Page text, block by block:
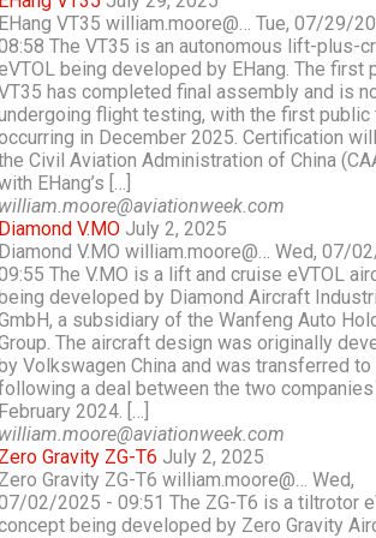
VT35 william.moore@… Tue, 07/29/
The VT35 is an autonomous lift-plus-
being developed by EHang. The first
has completed final assembly and is
flight testing, with the first public
in December 2025. Certification
Civil Aviation Administration of China
EHang’s […]
V.MO July 2, 2025
V.MO william.moore@… Wed, 07/
The V.MO is a lift and cruise eVTOL
developed by Diamond Aircraft
a subsidiary of the Wanfeng Auto
The aircraft design was originally
Volkswagen China and was transferred to
a deal between the two companies
2024. […]
Gravity ZG-T6 July 2, 2025
Gravity ZG-T6 william.moore@… Wed,
02/2025 - 09:51 The ZG-T6 is a tiltrotor
being developed by Zero Gravity